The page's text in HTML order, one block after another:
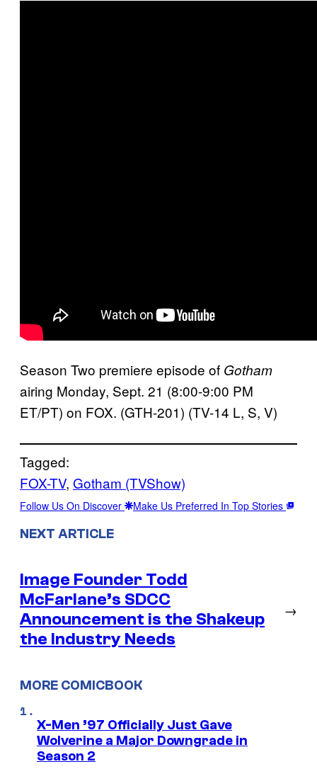
Season Two premiere episode of Gotham
airing Monday, Sept. 21 (8:00-9:00 PM
ET/PT) on FOX. (GTH-201) (TV-14 L, S, V)
Tagged:
FOX-TV, Gotham (TVShow)
Follow Us On Discover Make Us Preferred In Top Stories
NEXT ARTICLE
Image Founder Todd
McFarlane’s SDCC
Announcement is the Shakeup
the Industry Needs
→
MORE COMICBOOK
X-Men ’97 Officially Just Gave
Wolverine a Major Downgrade in
Season 2